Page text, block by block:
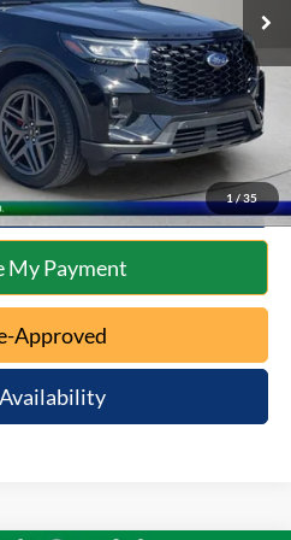
1 / 35
$39,397
To Call
Trade Value
My Payment
Approved